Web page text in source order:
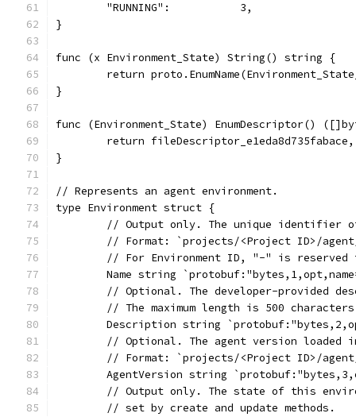
	"RUNNING":           3,
}
func (x Environment_State) String() string {
return
}
func (Environment_State) EnumDescriptor()
return
}
// Represents an agent environment.
type Environment struct {
// Output only. The unique identifier
// Format: `projects/<Project ID>/
// For Environment ID, "-" is
Name string
// Optional. The developer-provided
// The maximum length is 500
Description string
// Optional. The agent version loaded
// Format: `projects/<Project ID>/
AgentVersion string
// Output only. The state of this
	// set by create and update methods.